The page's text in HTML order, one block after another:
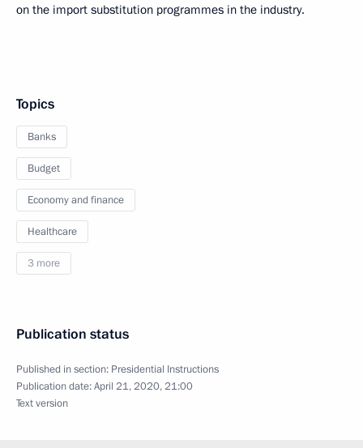
on the import substitution programmes in the industry.
Topics
Banks
Budget
Economy and finance
Healthcare
3 more
Publication status
Published in section: Presidential Instructions
Publication date:April 21, 2020, 21:00
Text version